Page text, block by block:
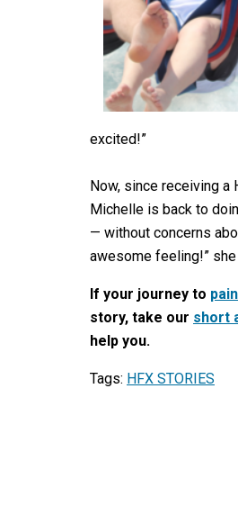
excited!”
Now, since receiving a
Michelle is back to
— without concerns
awesome feeling!” she
If your journey to
story, take our short
help you.
Tags: HFX STORIES